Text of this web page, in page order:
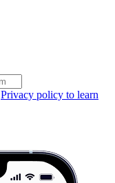
Privacy policy to learn